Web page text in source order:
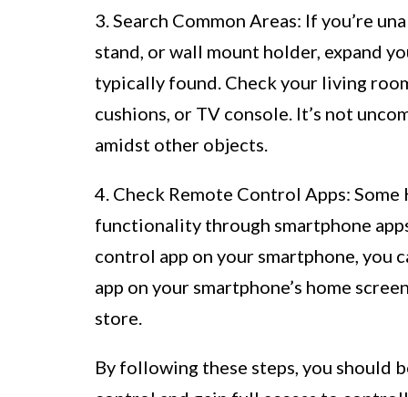
3. Search Common Areas: If you’re
stand, or wall mount holder, expand
typically found. Check your living
cushions, or TV console. It’s not
amidst other objects.
4. Check Remote Control Apps:
functionality through smartphone
control app on your smartphone, you
app on your smartphone’s home
store.
By following these steps, you should